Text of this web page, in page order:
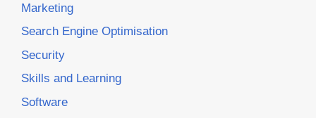
Marketing
Search Engine Optimisation
Security
Skills and Learning
Software